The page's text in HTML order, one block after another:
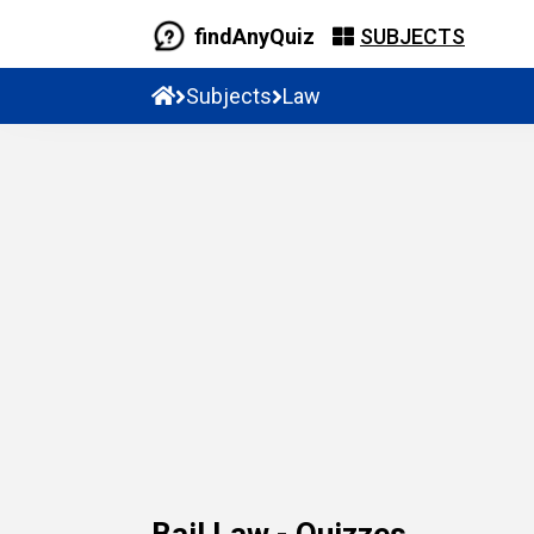
findAnyQuiz SUBJECTS
Subjects Law